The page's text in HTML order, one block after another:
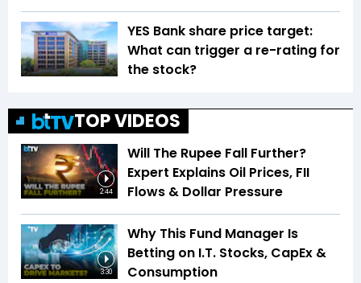
YES Bank share price target:
What can trigger a re-rating for
the stock?
TOP VIDEOS
2:44
Will The Rupee Fall Further?
Expert Explains Oil Prices, FII
Flows & Dollar Pressure
3:30
Why This Fund Manager Is
Betting on I.T. Stocks, CapEx &
Consumption